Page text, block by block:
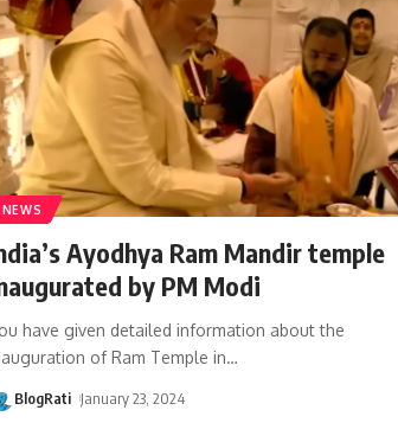
NEWS
Ayodhya Ram Mandir temple
by PM Modi
have given detailed information about the
of Ram Temple in…
BlogRati January 23, 2024